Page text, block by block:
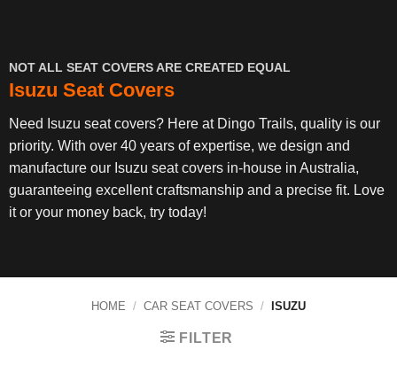
NOT ALL SEAT COVERS ARE CREATED EQUAL
Isuzu Seat Covers
Need Isuzu seat covers? Here at Dingo Trails, quality is our
priority. With over 40 years of expertise, we design and
manufacture our Isuzu seat covers in-house in Australia,
guaranteeing excellent craftsmanship and a precise fit. Love
it or your money back, try today!
HOME / CAR SEAT COVERS / ISUZU
FILTER